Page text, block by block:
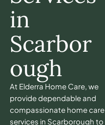
in
Scarbor
ough
At Elderra Home Care, we
provide dependable and
compassionate home care
services in Scarborough to